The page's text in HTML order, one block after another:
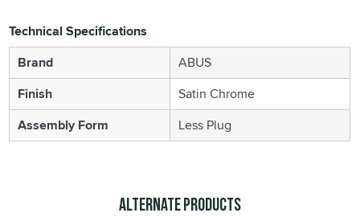
Technical Specifications
Brand
ABUS
Finish
Satin Chrome
Assembly Form
Less Plug
Alternate Products